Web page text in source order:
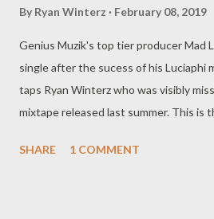
By Ryan Winterz February 08, 2019
Genius Muzik's top tier producer Mad
single after the sucess of his Luciaphi
taps Ryan Winterz who was visibly
mixtape released last summer. This is
the politics, Wola Lapho was recorded
SHARE 1 COMMENT